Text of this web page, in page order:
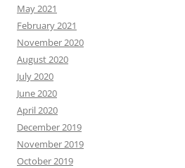
May 2021
February 2021
November 2020
August 2020
July 2020
June 2020
April 2020
December 2019
November 2019
October 2019